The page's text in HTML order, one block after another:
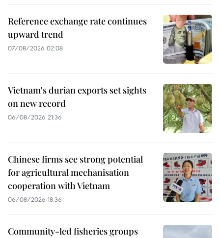
Reference exchange rate continues
upward trend
07/08/2026 02:08
Vietnam's durian exports set sights
on new record
06/08/2026 21:36
Chinese firms see strong potential
for agricultural mechanisation
cooperation with Vietnam
06/08/2026 18:36
Community-led fisheries groups